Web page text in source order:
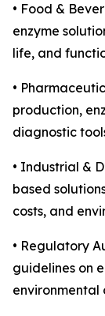
• Food &
enzyme
life, and
•
production,
diagnostic
• Industrial &
based
costs, and
• Regulatory
guidelines on
environmental